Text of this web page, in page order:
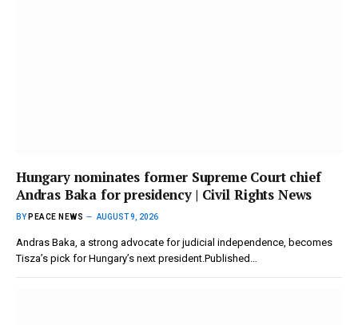
Hungary nominates former Supreme Court chief
Andras Baka for presidency | Civil Rights News
BY PEACE NEWS AUGUST 9, 2026
Andras Baka, a strong advocate for judicial independence, becomes
Tisza’s pick for Hungary’s next president.Published…